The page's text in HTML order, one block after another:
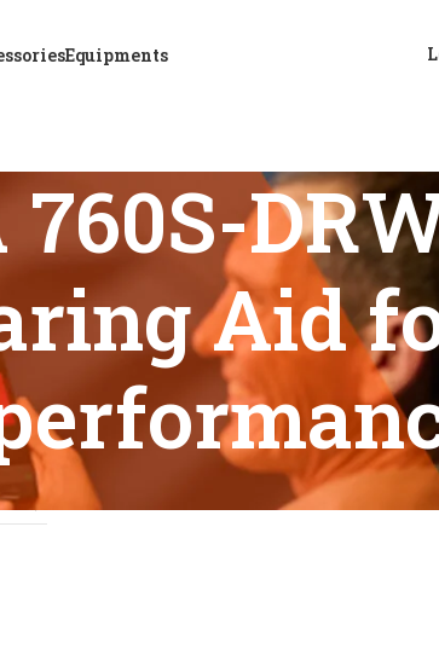
Equipments
Aid
RIE Hearing Aid for long-lasting